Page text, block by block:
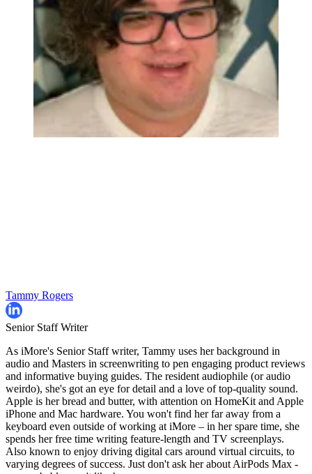
Tammy Rogers
Senior Staff Writer
As iMore's Senior Staff writer, Tammy uses her background in
audio and Masters in screenwriting to pen engaging product reviews
and informative buying guides. The resident audiophile (or audio
weirdo), she's got an eye for detail and a love of top-quality sound.
Apple is her bread and butter, with attention on HomeKit and Apple
iPhone and Mac hardware. You won't find her far away from a
keyboard even outside of working at iMore – in her spare time, she
spends her free time writing feature-length and TV screenplays.
Also known to enjoy driving digital cars around virtual circuits, to
varying degrees of success. Just don't ask her about AirPods Max -